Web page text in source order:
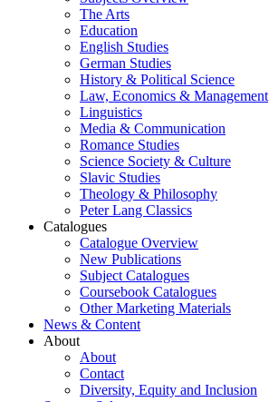
The Arts
Education
English Studies
German Studies
History & Political Science
Law, Economics & Management
Linguistics
Media & Communication
Romance Studies
Science Society & Culture
Slavic Studies
Theology & Philosophy
Peter Lang Classics
Catalogues
Catalogue Overview
New Publications
Subject Catalogues
Coursebook Catalogues
Other Marketing Materials
News & Content
About
About
Contact
Diversity, Equity and Inclusion